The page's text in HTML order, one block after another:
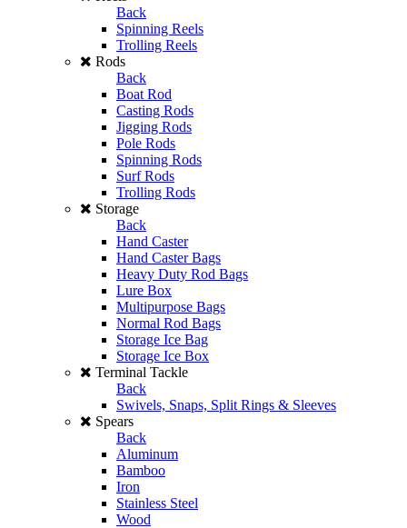
Back
Spinning Reels
Trolling Reels
Rods
Back
Boat Rod
Casting Rods
Jigging Rods
Pole Rods
Spinning Rods
Surf Rods
Trolling Rods
Storage
Back
Hand Caster
Hand Caster Bags
Heavy Duty Rod Bags
Lure Box
Multipurpose Bags
Normal Rod Bags
Storage Ice Bag
Storage Ice Box
Terminal Tackle
Back
Swivels, Snaps, Split Rings & Sleeves
Spears
Back
Aluminum
Bamboo
Iron
Stainless Steel
Wood